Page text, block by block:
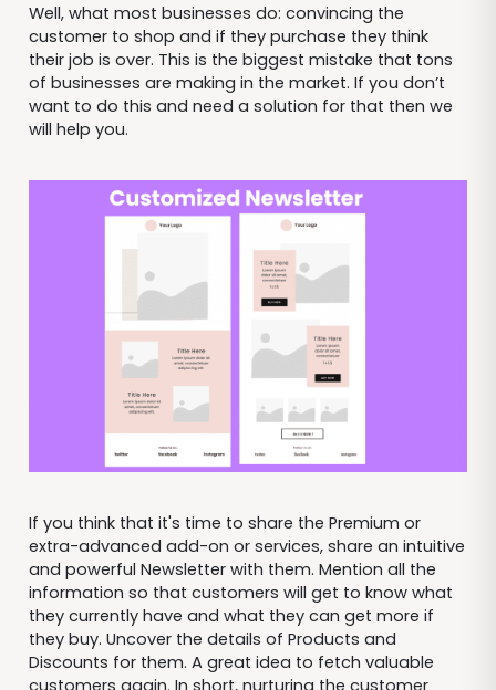
Well, what most businesses do: convincing the
customer to shop and if they purchase they think
their job is over. This is the biggest mistake that tons
of businesses are making in the market. If you don’t
want to do this and need a solution for that then we
will help you.
If you think that it's time to share the Premium or
extra-advanced add-on or services, share an intuitive
and powerful Newsletter with them. Mention all the
information so that customers will get to know what
they currently have and what they can get more if
they buy. Uncover the details of Products and
Discounts for them. A great idea to fetch valuable